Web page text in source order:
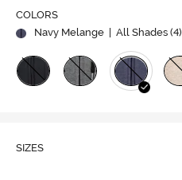
COLORS
Navy Melange
| All Shades (4)
SIZES